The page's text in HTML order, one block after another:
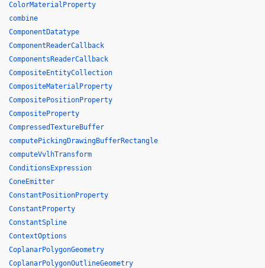
ColorMaterialProperty
combine
ComponentDatatype
ComponentReaderCallback
ComponentsReaderCallback
CompositeEntityCollection
CompositeMaterialProperty
CompositePositionProperty
CompositeProperty
CompressedTextureBuffer
computePickingDrawingBufferRectangle
computeVvlhTransform
ConditionsExpression
ConeEmitter
ConstantPositionProperty
ConstantProperty
ConstantSpline
ContextOptions
CoplanarPolygonGeometry
CoplanarPolygonOutlineGeometry